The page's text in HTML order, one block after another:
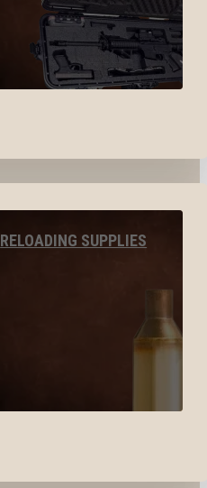
RELOADING SUPPLIES